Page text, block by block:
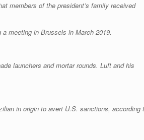
members of the president’s family received
meeting in Brussels in March 2019.
launchers and mortar rounds. Luft and his
in origin to avert U.S. sanctions, according